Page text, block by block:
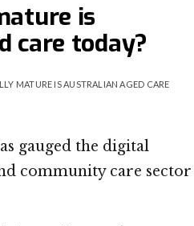
is
care today?
MATURE IS AUSTRALIAN AGED CARE
gauged the digital
community care sector